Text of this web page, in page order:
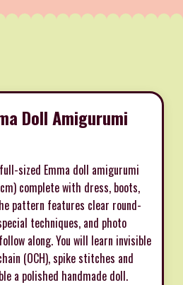
Doll Amigurumi
sized Emma doll amigurumi
complete with dress, boots,
pattern features clear round-
techniques, and photo
along. You will learn invisible
(OCH), spike stitches and
a polished handmade doll.